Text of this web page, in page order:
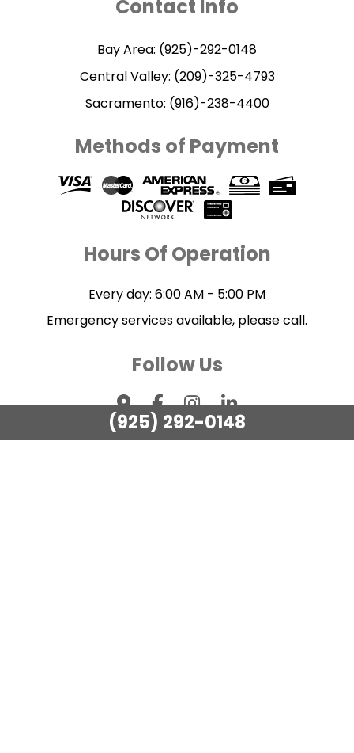
(925) 292-0148
Contact Info
Bay Area: (925)-292-0148
Central Valley: (209)-325-4793
Sacramento: (916)-238-4400
Methods of Payment
Hours Of Operation
Every day: 6:00 AM - 5:00 PM
Emergency services available, please call.
Follow Us